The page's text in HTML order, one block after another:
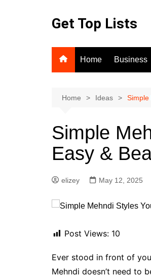
Get Top Lists
Home Business
Home Ideas Simple
Simple
Easy &
elizey May 12, 2025
Post Views: 10
Ever stood in front of
Mehndi doesn’t need to